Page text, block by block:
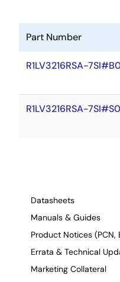
Part Number
R1LV3216RSA-
R1LV3216RSA-7SI#S0
Datasheets
Manuals & Guides
Product Notices (PCN,
Errata & Technical
Marketing Collateral